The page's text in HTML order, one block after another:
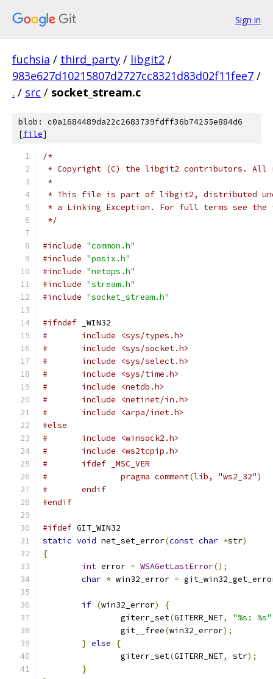
Sign in
fuchsia / third_party / libgit2 /
983e627d10215807d2727cc8321d83d02f11fee7 /
. / src / socket_stream.c
blob: c0a1684489da22c2683739fdff36b74255e884d6
[file]
/*
* Copyright (C) the libgit2 contributors. All
*
* This file is part of libgit2, distributed
* a Linking Exception. For full terms see the
*/
#include "common.h"
#include "posix.h"
#include "netops.h"
#include "stream.h"
#include "socket_stream.h"
#ifndef _WIN32
#	include <sys/types.h>
#	include <sys/socket.h>
#	include <sys/select.h>
#	include <sys/time.h>
#	include <netdb.h>
#	include <netinet/in.h>
#       include <arpa/inet.h>
#else
#	include <winsock2.h>
#	include <ws2tcpip.h>
#	ifdef _MSC_VER
#		pragma comment(lib, "ws2_32")
#	endif
#endif
#ifdef GIT_WIN32
static void net_set_error(const char *str)
{
int error = WSAGetLastError();
char * win32_error =
if (win32_error)
{
		giterr_set
(GITERR_NET, "%s: %s"
		git__free
(win32_error);
} else
{
		giterr_set
(GITERR_NET, str);
}